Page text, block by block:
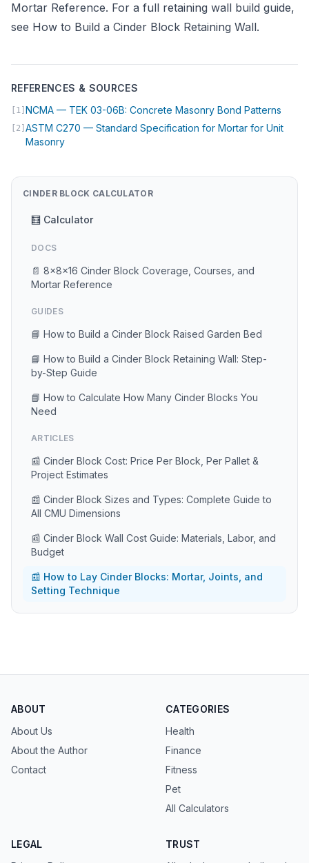
Mortar Reference. For a full retaining wall build guide,
see How to Build a Cinder Block Retaining Wall.
REFERENCES & SOURCES
[1] NCMA — TEK 03-06B: Concrete Masonry Bond Patterns
[2] ASTM C270 — Standard Specification for Mortar for Unit
Masonry(opens in new tab)
CINDER BLOCK CALCULATOR
🧮 Calculator
DOCS
📄 8×8×16 Cinder Block Coverage, Courses, and
Mortar Reference
GUIDES
📘 How to Build a Cinder Block Raised Garden Bed
📘 How to Build a Cinder Block Retaining Wall: Step-
by-Step Guide
📘 How to Calculate How Many Cinder Blocks You
Need
ARTICLES
📰 Cinder Block Cost: Price Per Block, Per Pallet &
Project Estimates
📰 Cinder Block Sizes and Types: Complete Guide to
All CMU Dimensions
📰 Cinder Block Wall Cost Guide: Materials, Labor, and
Budget
📰 How to Lay Cinder Blocks: Mortar, Joints, and
Setting Technique
ABOUT
About Us
About the Author
Contact
CATEGORIES
Health
Finance
Fitness
Pet
All Calculators
LEGAL
TRUST